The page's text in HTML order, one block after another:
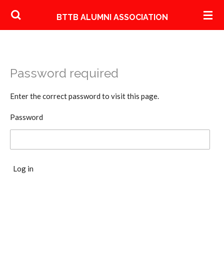
Skip
BTTB ALUMNI ASSOCIATION
Password required
Enter the correct password to visit this page.
Password
Log in